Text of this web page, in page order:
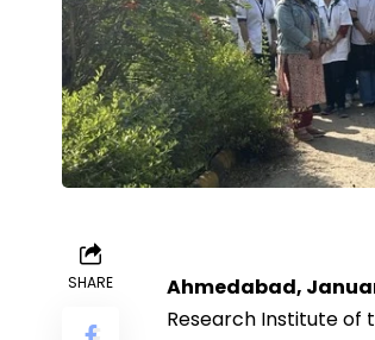
SHARE Ahmedabad,
Research Institute of